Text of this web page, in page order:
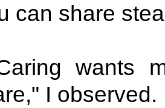
can share
wants
I observed.